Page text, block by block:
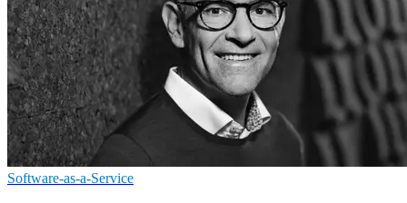
Software-as-a-Service